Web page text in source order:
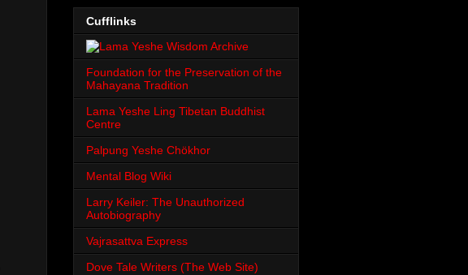
Cufflinks
Foundation for the Preservation of the
Mahayana Tradition
Lama Yeshe Ling Tibetan Buddhist
Centre
Palpung Yeshe Chökhor
Mental Blog Wiki
Larry Keiler: The Unauthorized
Autobiography
Vajrasattva Express
Dove Tale Writers (The Web Site)